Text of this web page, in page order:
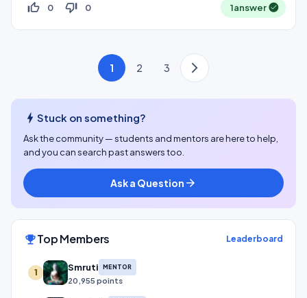
thumb_up_off_alt 0 thumb_down_off_alt 0 1answer
1 2 3
bolt Stuck on something?
Ask the community — students and mentors are here to help,
and you can search past answers too.
Ask a Question arrow_forward
emoji_eventsTop Members Leaderboard
1 Smruti MENTOR
20,955 points